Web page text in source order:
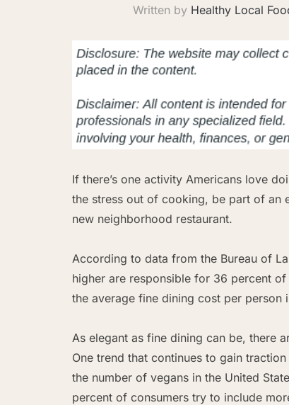
Written by Healthy Local
If there’s one activity Americans love
the stress out of cooking, be part of an
new neighborhood restaurant.
According to data from the Bureau of
higher are responsible for 36 percent
the average fine dining cost per person
As elegant as fine dining can be, there
One trend that continues to gain
the number of vegans in the United
percent of consumers try to include